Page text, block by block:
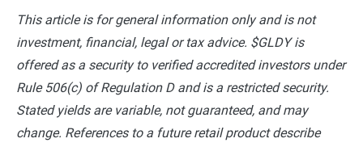
This article is for general information only and is not
investment, financial, legal or tax advice. $GLDY is
offered as a security to verified accredited investors under
Rule 506(c) of Regulation D and is a restricted security.
Stated yields are variable, not guaranteed, and may
change. References to a future retail product describe